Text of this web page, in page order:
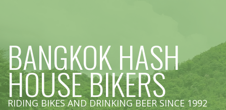
BANGKOK HASH
HOUSE BIKERS
RIDING BIKES AND DRINKING BEER SINCE 1992